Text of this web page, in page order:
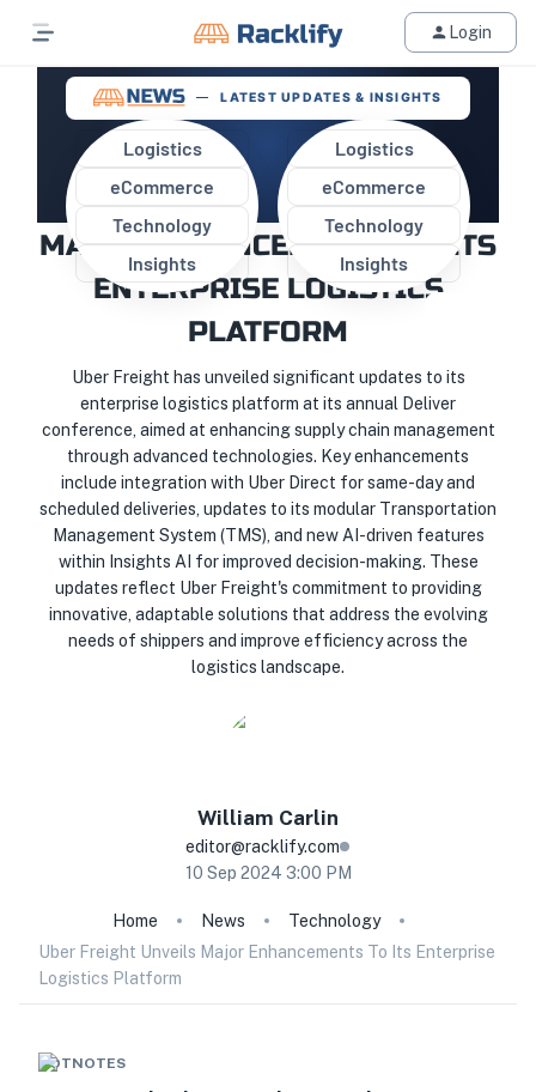
Login
LATEST UPDATES & INSIGHTS
Logistics
eCommerce
Technology
Insights
Logistics
eCommerce
Technology
Insights
UBER FREIGHT UNVEILS
MAJOR ENHANCEMENTS TO ITS
ENTERPRISE LOGISTICS
PLATFORM
Uber Freight has unveiled significant updates to its
enterprise logistics platform at its annual Deliver
conference, aimed at enhancing supply chain management
through advanced technologies. Key enhancements
include integration with Uber Direct for same-day and
scheduled deliveries, updates to its modular Transportation
Management System (TMS), and new AI-driven features
within Insights AI for improved decision-making. These
updates reflect Uber Freight's commitment to providing
innovative, adaptable solutions that address the evolving
needs of shippers and improve efficiency across the
logistics landscape.
William Carlin
editor@racklify.com
10 Sep 2024 3:00 PM
Home News
Technology
Uber Freight Unveils Major Enhancements To Its Enterprise
Logistics Platform
HOTNOTES